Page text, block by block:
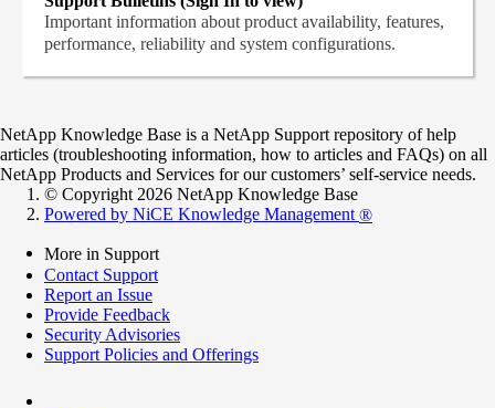
Important information about product availability, features,
performance, reliability and system configurations.
NetApp Knowledge Base is a NetApp Support repository of help
articles (troubleshooting information, how to articles and FAQs) on all
NetApp Products and Services for our customers’ self-service needs.
© Copyright 2026 NetApp Knowledge Base
Powered by NiCE Knowledge Management ®
More in Support
Contact Support
Report an Issue
Provide Feedback
Security Advisories
Support Policies and Offerings